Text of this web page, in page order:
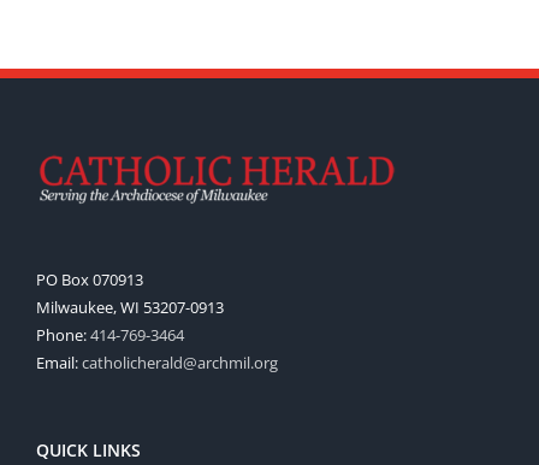
PO Box 070913
Milwaukee, WI 53207-0913
Phone:414-769-3464
Email:catholicherald@archmil.org
QUICK LINKS